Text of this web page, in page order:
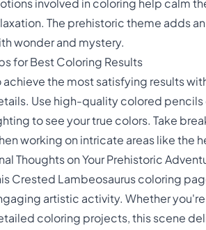
involved in coloring help calm
The prehistoric theme adds
wonder and mystery.
for Best Coloring Results
achieve the most satisfying results
Use high-quality colored
to see your true colors. Take
working on intricate areas like the
Thoughts on Your Prehistoric
Crested Lambeosaurus coloring
artistic activity. Whether
coloring projects, this scene